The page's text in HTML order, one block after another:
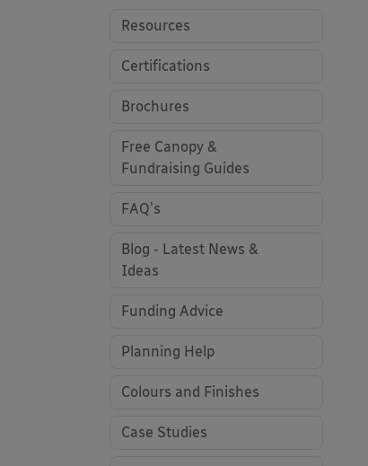
Resources
Certifications
Brochures
Free Canopy &
Fundraising Guides
FAQ's
Blog - Latest News &
Ideas
Funding Advice
Planning Help
Colours and Finishes
Case Studies